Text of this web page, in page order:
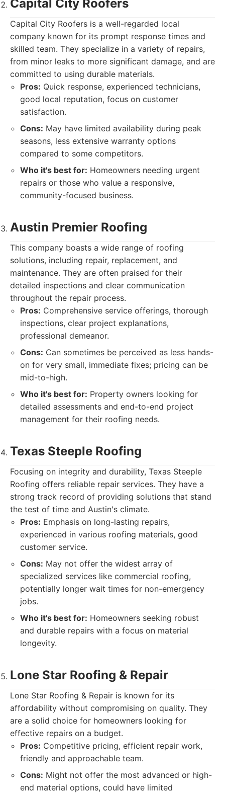
Capital City Roofers
Capital City Roofers is a well-regarded local
company known for its prompt response times and
skilled team. They specialize in a variety of repairs,
from minor leaks to more significant damage, and are
committed to using durable materials.
Pros: Quick response, experienced technicians,
good local reputation, focus on customer
satisfaction.
Cons: May have limited availability during peak
seasons, less extensive warranty options
compared to some competitors.
Who it's best for: Homeowners needing urgent
repairs or those who value a responsive,
community-focused business.
Austin Premier Roofing
This company boasts a wide range of roofing
solutions, including repair, replacement, and
maintenance. They are often praised for their
detailed inspections and clear communication
throughout the repair process.
Pros: Comprehensive service offerings, thorough
inspections, clear project explanations,
professional demeanor.
Cons: Can sometimes be perceived as less hands-
on for very small, immediate fixes; pricing can be
mid-to-high.
Who it's best for: Property owners looking for
detailed assessments and end-to-end project
management for their roofing needs.
Texas Steeple Roofing
Focusing on integrity and durability, Texas Steeple
Roofing offers reliable repair services. They have a
strong track record of providing solutions that stand
the test of time and Austin's climate.
Pros: Emphasis on long-lasting repairs,
experienced in various roofing materials, good
customer service.
Cons: May not offer the widest array of
specialized services like commercial roofing,
potentially longer wait times for non-emergency
jobs.
Who it's best for: Homeowners seeking robust
and durable repairs with a focus on material
longevity.
Lone Star Roofing & Repair
Lone Star Roofing & Repair is known for its
affordability without compromising on quality. They
are a solid choice for homeowners looking for
effective repairs on a budget.
Pros: Competitive pricing, efficient repair work,
friendly and approachable team.
Cons: Might not offer the most advanced or high-
end material options, could have limited